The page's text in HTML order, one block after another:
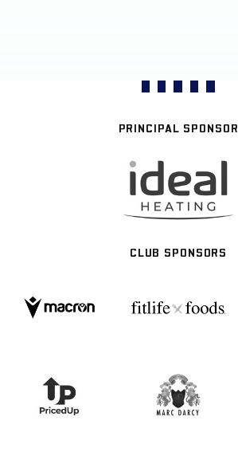
PRINCIPAL SPONSOR
CLUB SPONSORS